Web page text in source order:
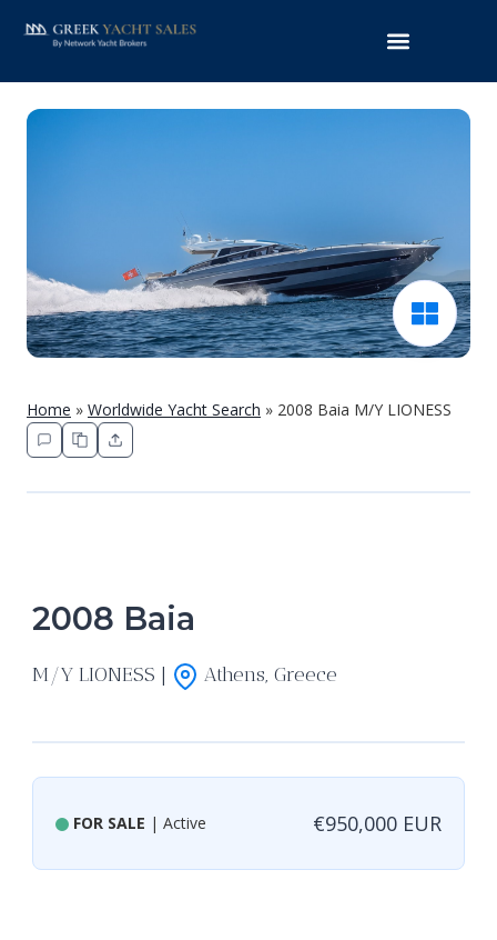
Home » Worldwide Yacht Search » 2008 Baia M/Y LIONESS
2008 Baia
M/Y LIONESS | Athens, Greece
FOR SALE | Active €950,000 EUR